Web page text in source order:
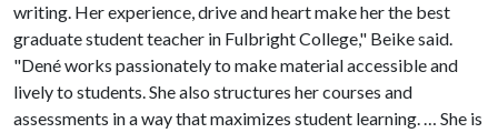
writing. Her experience, drive and heart make her the best
graduate student teacher in Fulbright College," Beike said.
"Dené works passionately to make material accessible and
lively to students. She also structures her courses and
assessments in a way that maximizes student learning. … She is